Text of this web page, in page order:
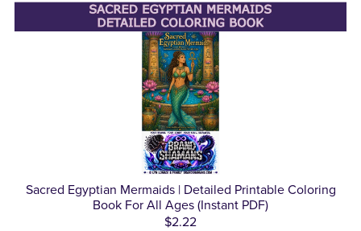
Sacred Egyptian Mermaids | Detailed Printable Coloring
Book For All Ages (Instant PDF)
$2.22